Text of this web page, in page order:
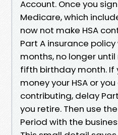
Account. Once you
Medicare, which
now not make HSA
Part A insurance
months, no longer
fifth birthday month. If
money your HSA or
contributing, delay
you retire. Then use
Period with the